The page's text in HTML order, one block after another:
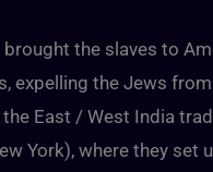
the slaves to
expelling the Jews
East / West India
York), where they set